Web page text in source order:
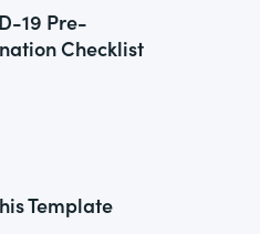
19 Pre-
Checklist
Template